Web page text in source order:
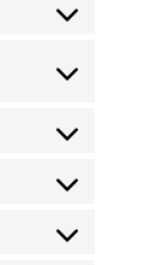
service
Consent
service
Consent
service
Consent
service
Consent
service
Consent